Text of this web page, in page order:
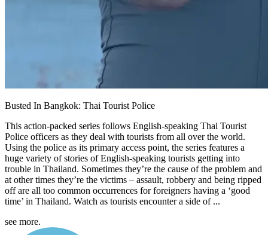
Busted In Bangkok: Thai Tourist Police
This action-packed series follows English-speaking Thai Tourist
Police officers as they deal with tourists from all over the world.
Using the police as its primary access point, the series features a
huge variety of stories of English-speaking tourists getting into
trouble in Thailand. Sometimes they’re the cause of the problem and
at other times they’re the victims – assault, robbery and being ripped
off are all too common occurrences for foreigners having a ‘good
time’ in Thailand. Watch as tourists encounter a side of ...
see more.